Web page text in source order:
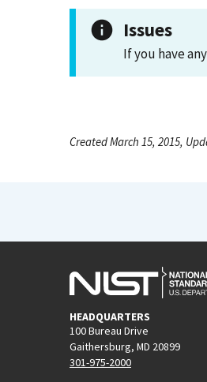
Issues
If you have
Created March 15, 2015,
HEADQUARTERS
100 Bureau Drive
Gaithersburg, MD 20899
301-975-2000